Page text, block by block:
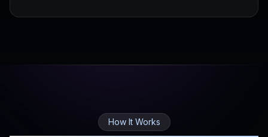
How It Works